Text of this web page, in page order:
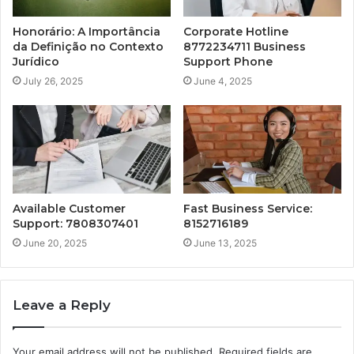
Honorário: A Importância
da Definição no Contexto
Jurídico
July 26, 2025
Corporate Hotline
8772234711 Business
Support Phone
June 4, 2025
Available Customer
Support: 7808307401
June 20, 2025
Fast Business Service:
8152716189
June 13, 2025
Leave a Reply